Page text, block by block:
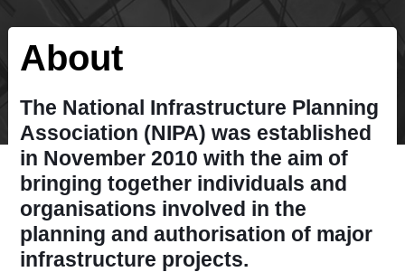
About
The National Infrastructure Planning
Association (NIPA) was established
in November 2010 with the aim of
bringing together individuals and
organisations involved in the
planning and authorisation of major
infrastructure projects.